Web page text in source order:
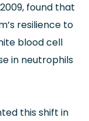
found that
resilience to
blood cell
in neutrophils
this shift in